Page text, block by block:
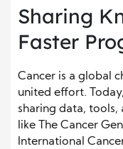
Sharing
Faster
Cancer is a global
united effort.
sharing data, tools,
like The Cancer
International